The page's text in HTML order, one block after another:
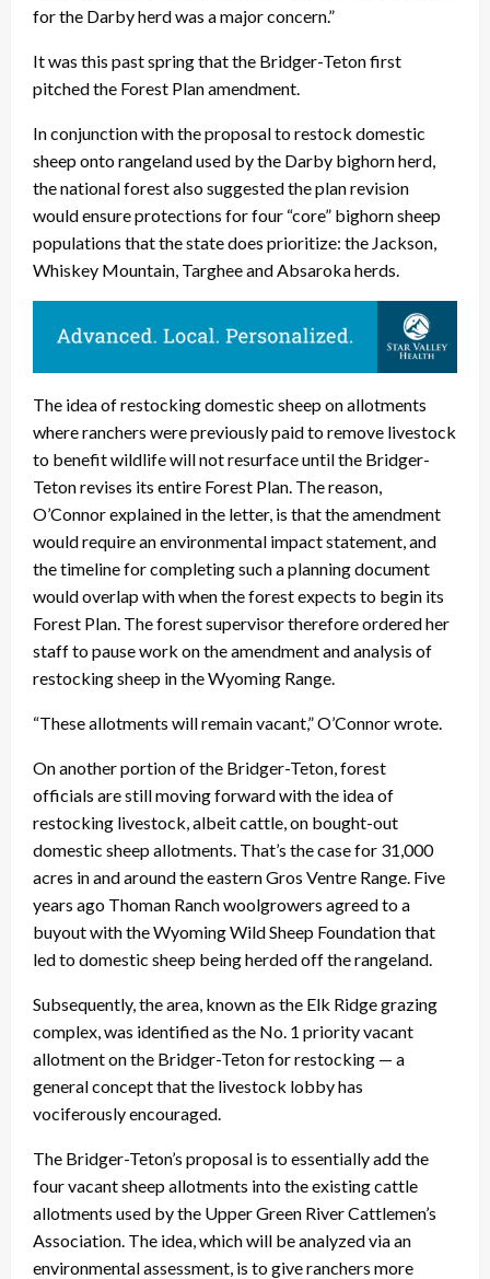
for the Darby herd was a major concern.”
It was this past spring that the Bridger-Teton first
pitched the Forest Plan amendment.
In conjunction with the proposal to restock domestic
sheep onto rangeland used by the Darby bighorn herd,
the national forest also suggested the plan revision
would ensure protections for four “core” bighorn sheep
populations that the state does prioritize: the Jackson,
Whiskey Mountain, Targhee and Absaroka herds.
The idea of restocking domestic sheep on allotments
where ranchers were previously paid to remove livestock
to benefit wildlife will not resurface until the Bridger-
Teton revises its entire Forest Plan. The reason,
O’Connor explained in the letter, is that the amendment
would require an environmental impact statement, and
the timeline for completing such a planning document
would overlap with when the forest expects to begin its
Forest Plan. The forest supervisor therefore ordered her
staff to pause work on the amendment and analysis of
restocking sheep in the Wyoming Range.
“These allotments will remain vacant,” O’Connor wrote.
On another portion of the Bridger-Teton, forest
officials are still moving forward with the idea of
restocking livestock, albeit cattle, on bought-out
domestic sheep allotments. That’s the case for 31,000
acres in and around the eastern Gros Ventre Range. Five
years ago Thoman Ranch woolgrowers agreed to a
buyout with the Wyoming Wild Sheep Foundation that
led to domestic sheep being herded off the rangeland.
Subsequently, the area, known as the Elk Ridge grazing
complex, was identified as the No. 1 priority vacant
allotment on the Bridger-Teton for restocking — a
general concept that the livestock lobby has
vociferously encouraged.
The Bridger-Teton’s proposal is to essentially add the
four vacant sheep allotments into the existing cattle
allotments used by the Upper Green River Cattlemen’s
Association. The idea, which will be analyzed via an
environmental assessment, is to give ranchers more